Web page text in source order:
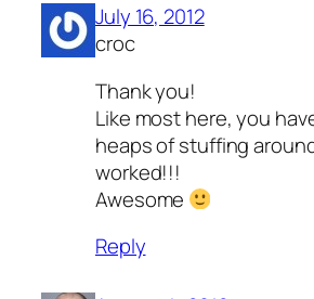
July 16, 2012
croc
Thank you!
Like most here, you
heaps of stuffing
worked!!!
Awesome
Reply